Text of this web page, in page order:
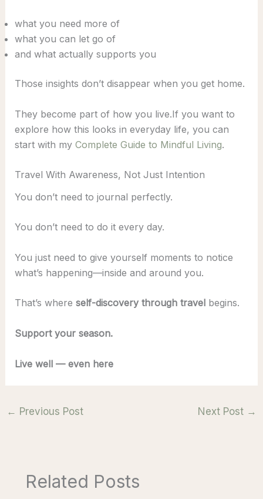
what you need more of
what you can let go of
and what actually supports you
Those insights don’t disappear when you get home.
They become part of how you live.If you want to
explore how this looks in everyday life, you can
start with my Complete Guide to Mindful Living.
Travel With Awareness, Not Just Intention
You don’t need to journal perfectly.
You don’t need to do it every day.
You just need to give yourself moments to notice
what’s happening—inside and around you.
That’s where self-discovery through travelbegins.
Support your season.
Live well — even here
← Previous Post Next Post →
Related Posts